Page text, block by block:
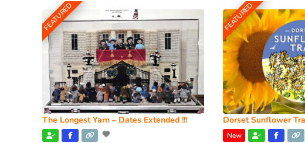
FEATURED
The Longest Yarn – Dates Extended !!!
FEATURED
Dorset Sunflower
New